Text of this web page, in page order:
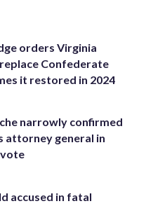
orders Virginia
Confederate
it restored in 2024
narrowly confirmed
attorney general in
accused in fatal